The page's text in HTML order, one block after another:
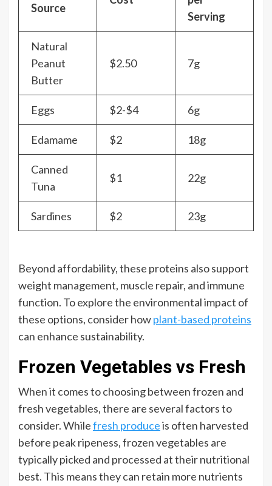
Source
Serving
Natural
Peanut
Butter
$2.50 7g
Eggs $2-$4 6g
Edamame $2 18g
Canned
Tuna
$1 22g
Sardines $2 23g
Beyond affordability, these proteins also support
weight management, muscle repair, and immune
function. To explore the environmental impact of
these options, consider howplant-based proteins
can enhance sustainability.
Frozen Vegetables vs Fresh
When it comes to choosing between frozen and
fresh vegetables, there are several factors to
consider. Whilefresh produceis often harvested
before peak ripeness, frozen vegetables are
typically picked and processed at their nutritional
best. This means they can retain more nutrients